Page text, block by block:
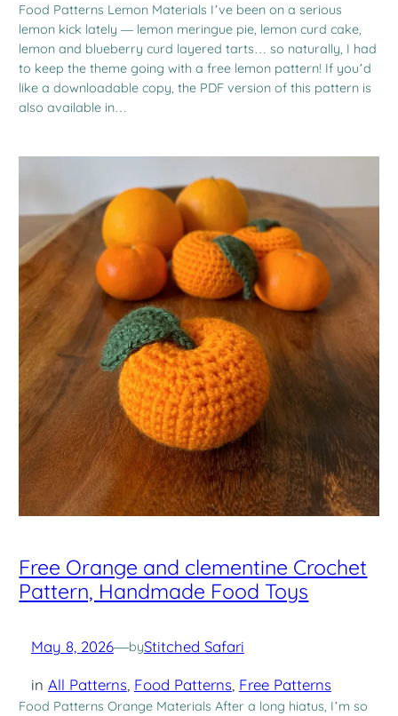
Food Patterns Lemon Materials I’ve been on a serious
lemon kick lately — lemon meringue pie, lemon curd cake,
lemon and blueberry curd layered tarts… so naturally, I had
to keep the theme going with a free lemon pattern! If you’d
like a downloadable copy, the PDF version of this pattern is
also available in…
Free Orange and clementine Crochet
Pattern, Handmade Food Toys
May 8, 2026—byStitched Safari
in All Patterns Food Patterns Free Patterns
Food Patterns Orange Materials After a long hiatus, I’m so